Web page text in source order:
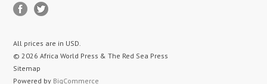
All prices are in USD.
© 2026 Africa World Press & The Red Sea Press
Sitemap
Powered by BigCommerce